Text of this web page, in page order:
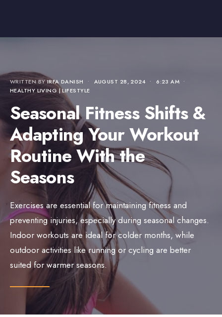
WRITTEN BYIRFA DANISH • AUGUST 28, 2024 • 6:23 AM •
HEALTHY LIVING | LIFESTYLE
Seasonal Fitness Shifts &
Adapting Your Workout
Routine With the
Seasons
Exercises are essential for maintaining fitness and
preventing injuries, especially during seasonal changes.
Indoor workouts are ideal for colder months, while
outdoor activities like running or cycling are better
suited for warmer seasons.